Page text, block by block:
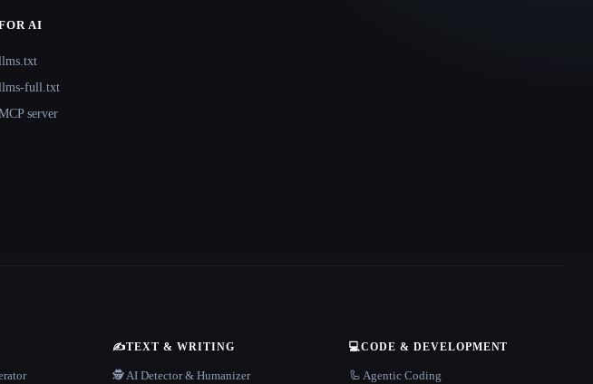
AI
full.txt
server
✍️TEXT & WRITING
🕵️ AI Detector & Humanizer
💻CODE & DEVELOPMENT
🦾 Agentic Coding